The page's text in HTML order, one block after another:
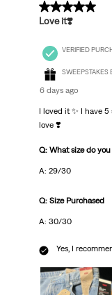
5 out of 5 stars.
Love it❣️
VERIFIED
SWEEPSTAKES
6 days ago
I loved it ✨ I have
love ❣️
Q: What size do
A: 29/30
Q: Size Purchased
A: 30/30
Yes, I